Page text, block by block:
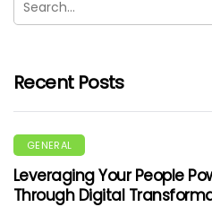
Recent Posts
GENERAL
Leveraging Your People
Through Digital